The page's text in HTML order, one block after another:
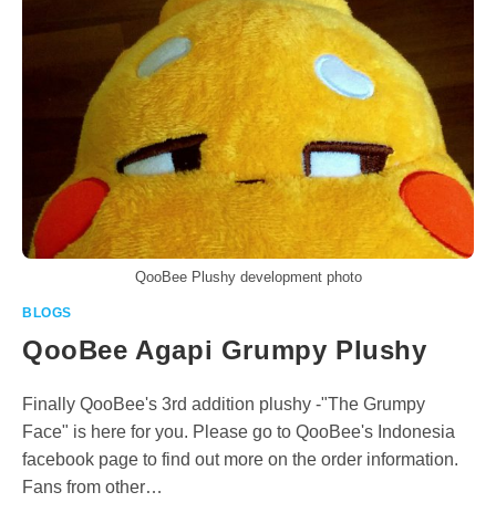
QooBee Plushy development photo
BLOGS
QooBee Agapi Grumpy Plushy
Finally QooBee's 3rd addition plushy -"The Grumpy
Face" is here for you. Please go to QooBee's Indonesia
facebook page to find out more on the order information.
Fans from other…